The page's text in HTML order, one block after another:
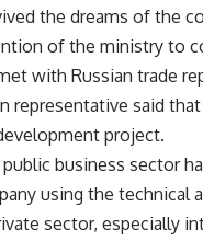
the dreams of the
of the ministry to
with Russian trade
representative said
project.
business sector
using the technical
sector, especially